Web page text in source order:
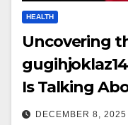
HEALTH
Uncovering
Is Talking
DECEMBER 8, 2025